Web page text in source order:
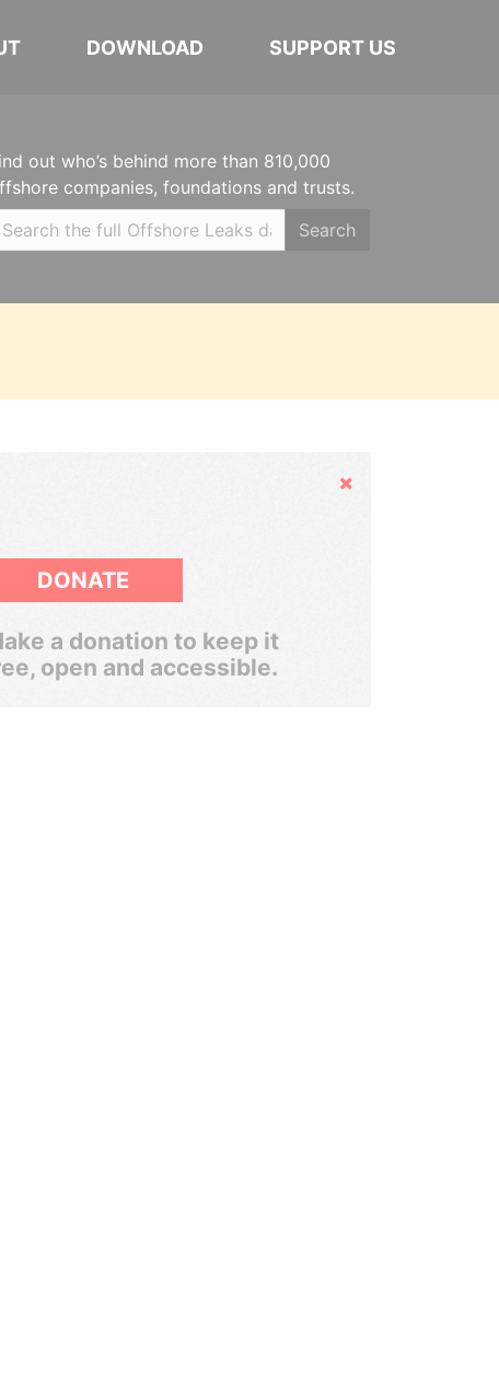
DOWNLOAD SUPPORT US
out who’s behind more than 810,000
companies, foundations and trusts.
Search
Hide
DONATE
a donation to keep it
open and accessible.